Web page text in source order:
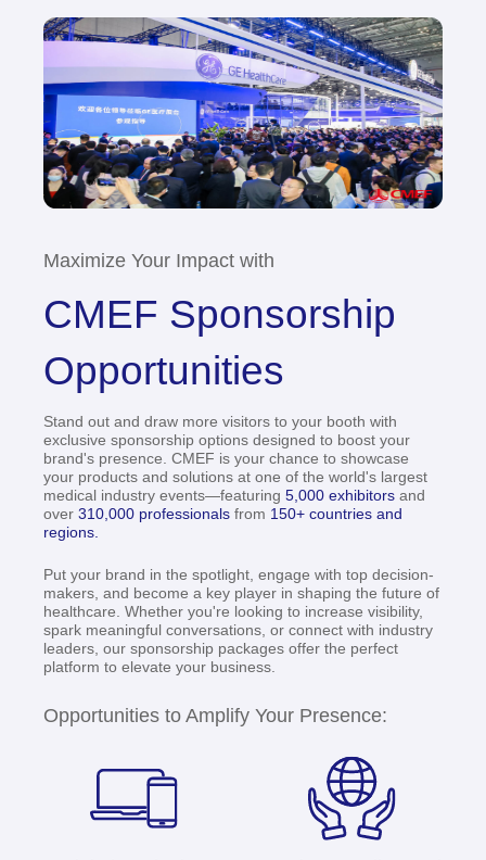
Maximize Your Impact with
CMEF Sponsorship
Opportunities
Stand out and draw more visitors to your booth with
exclusive sponsorship options designed to boost your
brand's presence. CMEF is your chance to showcase
your products and solutions at one of the world's largest
medical industry events—featuring5,000 exhibitors and
over310,000 professionals from 150+ countries and
regions.
Put your brand in the spotlight, engage with top decision-
makers, and become a key player in shaping the future of
healthcare. Whether you're looking to increase visibility,
spark meaningful conversations, or connect with industry
leaders, our sponsorship packages offer the perfect
platform to elevate your business.
Opportunities to Amplify Your Presence: